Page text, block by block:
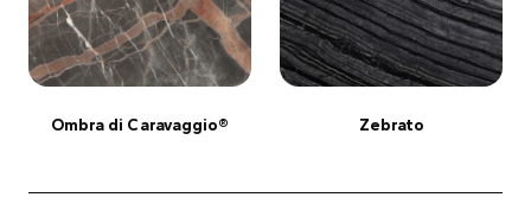
Ombra di Caravaggio® Zebrato